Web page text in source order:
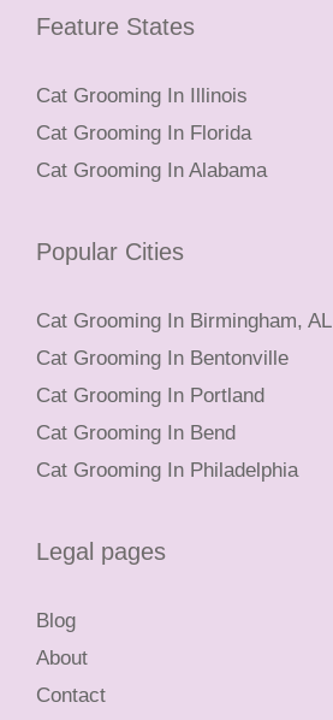
Feature States
Cat Grooming In Illinois
Cat Grooming In Florida
Cat Grooming In Alabama
Popular Cities
Cat Grooming In Birmingham, AL
Cat Grooming In Bentonville
Cat Grooming In Portland
Cat Grooming In Bend
Cat Grooming In Philadelphia
Legal pages
Blog
About
Contact